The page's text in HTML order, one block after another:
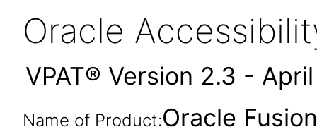
Oracle
VPAT® Version 2.3 -
Name of Product:Oracle